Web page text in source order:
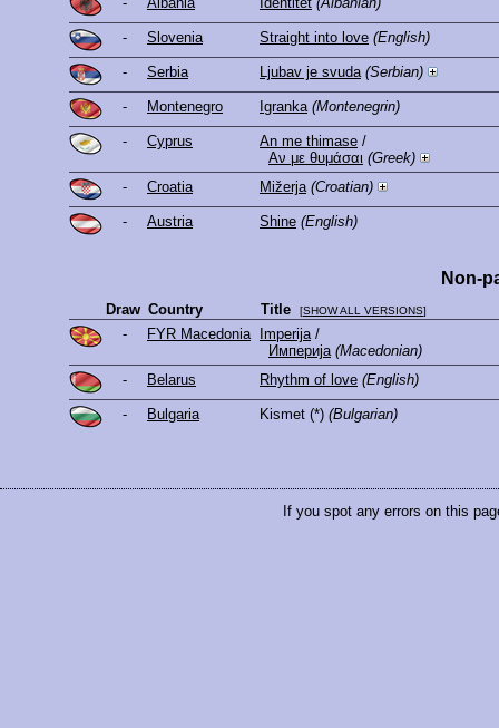
- Slovenia Straight into love (English)
- Serbia Ljubav je svuda (Serbian)
- Montenegro Igranka (Montenegrin)
- Cyprus An me thimase /
Αν με θυμάσαι (Greek)
-
Croatia Mižerja (Croatian)
- Austria Shine (English)
Non-
Draw Country Title [SHOW ALL VERSIONS]
- FYR Macedonia Imperija/
Империја (Macedonian)
-
Belarus Rhythm of love (English)
- Bulgaria Kismet (*) (Bulgarian)
If you spot any errors on this